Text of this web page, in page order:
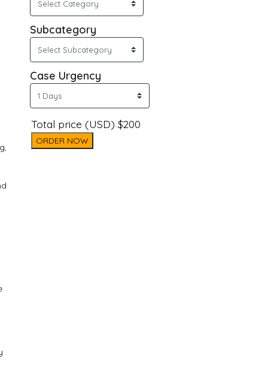
Subcategory
Case Urgency
Total price (USD) $200
ORDER NOW